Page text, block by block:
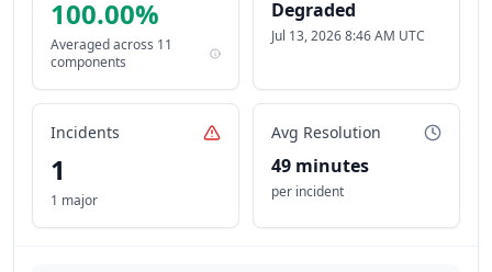
100.00%
Averaged across 11
components
Degraded
Jul 13, 2026 8:46 AM UTC
Incidents
1
1 major
Avg Resolution
49 minutes
per incident